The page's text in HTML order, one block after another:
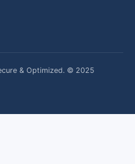
& Optimized. © 2025